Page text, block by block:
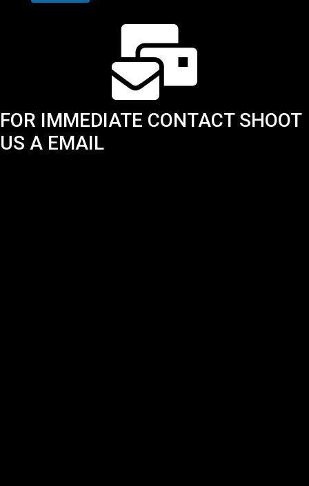
FOR IMMEDIATE CONTACT SHOOT
US A EMAIL